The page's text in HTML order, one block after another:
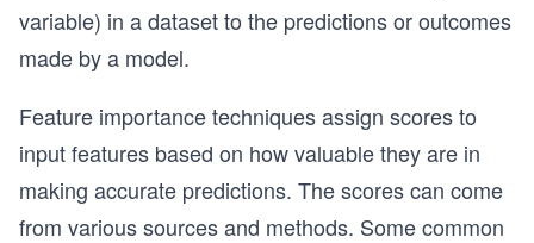
variable) in a dataset to the predictions or outcomes
made by a model.
Feature importance techniques assign scores to
input features based on how valuable they are in
making accurate predictions. The scores can come
from various sources and methods. Some common